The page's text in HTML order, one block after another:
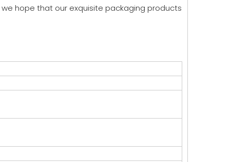
hope that our exquisite packaging products